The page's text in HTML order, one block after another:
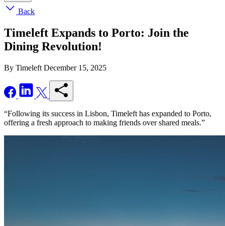
Back
Timeleft Expands to Porto: Join the
Dining Revolution!
By Timeleft December 15, 2025
“Following its success in Lisbon, Timeleft has expanded to Porto,
offering a fresh approach to making friends over shared meals.”